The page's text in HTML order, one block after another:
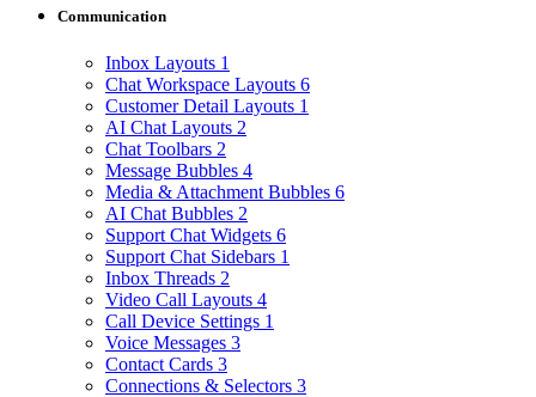
Communication
Inbox Layouts 1
Chat Workspace Layouts 6
Customer Detail Layouts 1
AI Chat Layouts 2
Chat Toolbars 2
Message Bubbles 4
Media & Attachment Bubbles 6
AI Chat Bubbles 2
Support Chat Widgets 6
Support Chat Sidebars 1
Inbox Threads 2
Video Call Layouts 4
Call Device Settings 1
Voice Messages 3
Contact Cards 3
Connections & Selectors 3